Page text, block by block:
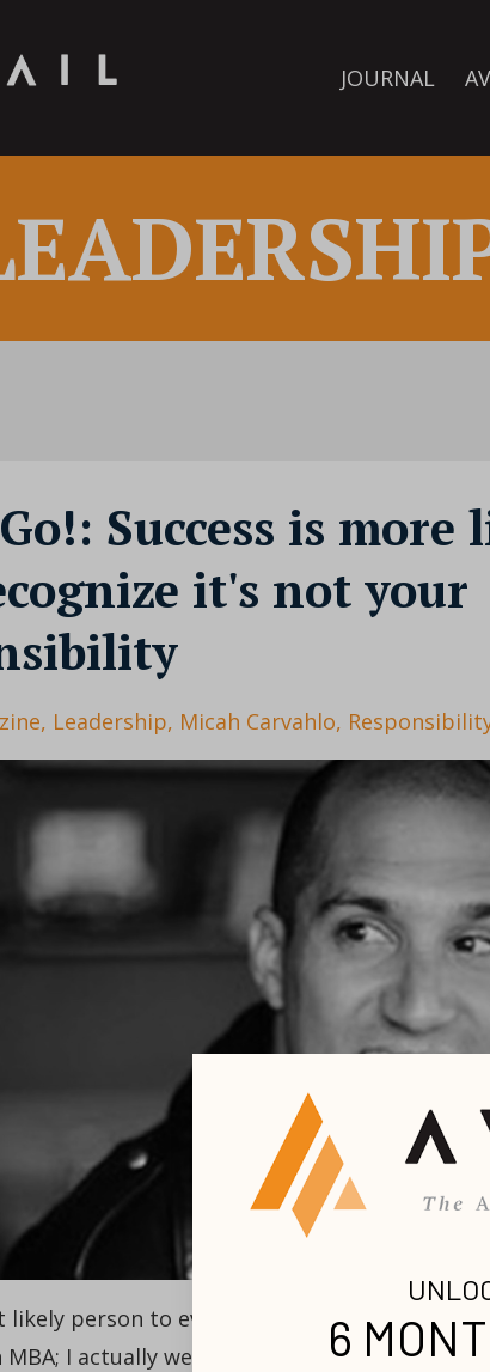
JOURNAL
Success is more
it's not your
Leadership Micah Carvahlo
likely person to ever start or lead a company,
MBA; I actually went to a Sylvan Learning